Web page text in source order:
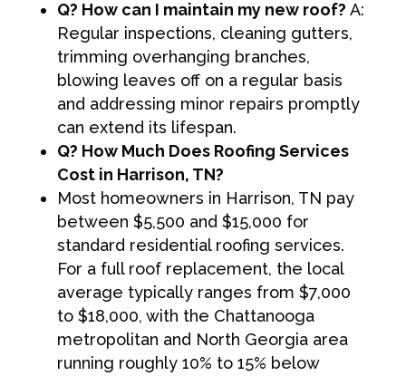
Q? How can I maintain my new roof? A:
Regular inspections, cleaning gutters,
trimming overhanging branches,
blowing leaves off on a regular basis
and addressing minor repairs promptly
can extend its lifespan.
Q? How Much Does Roofing Services
Cost in Harrison, TN?
Most homeowners in Harrison, TN pay
between $5,500 and $15,000 for
standard residential roofing services.
For a full roof replacement, the local
average typically ranges from $7,000
to $18,000, with the Chattanooga
metropolitan and North Georgia area
running roughly 10% to 15% below